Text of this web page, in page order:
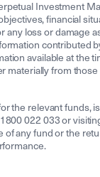
Investment
financial
any loss or damage
contributed
available at the
materially from
the relevant funds,
022 033 or
any fund or the